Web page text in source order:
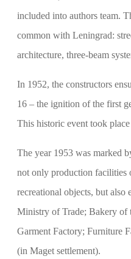
included into authors team.
common with Leningrad:
architecture, three-beam
In 1952, the constructors
16 – the ignition of the first
This historic event took
The year 1953 was marked
not only production facilities
recreational objects, but also
Ministry of Trade; Bakery of
Garment Factory; Furniture
(in Maget settlement).